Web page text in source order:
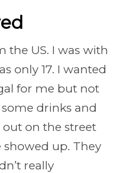
the US. I was with
only 17. I wanted
for me but not
drinks and
on the street
up. They
really